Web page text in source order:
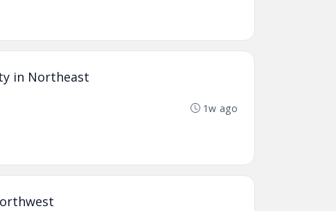
in Northeast
1w ago